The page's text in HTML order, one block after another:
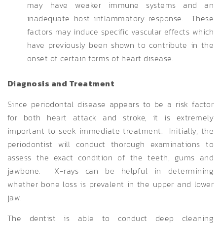
may have weaker immune systems and an
inadequate host inflammatory response. These
factors may induce specific vascular effects which
have previously been shown to contribute in the
onset of certain forms of heart disease.
Diagnosis and Treatment
Since periodontal disease appears to be a risk factor
for both heart attack and stroke, it is extremely
important to seek immediate treatment. Initially, the
periodontist will conduct thorough examinations to
assess the exact condition of the teeth, gums and
jawbone. X-rays can be helpful in determining
whether bone loss is prevalent in the upper and lower
jaw.
The dentist is able to conduct deep cleaning